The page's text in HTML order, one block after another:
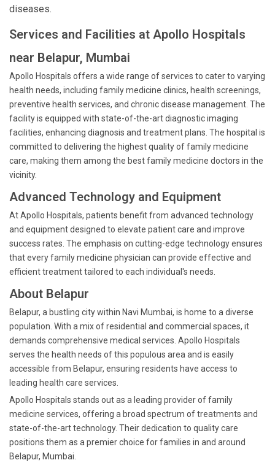
diseases.
Services and Facilities at Apollo Hospitals
near Belapur, Mumbai
Apollo Hospitals offers a wide range of services to cater to varying
health needs, including family medicine clinics, health screenings,
preventive health services, and chronic disease management. The
facility is equipped with state-of-the-art diagnostic imaging
facilities, enhancing diagnosis and treatment plans. The hospital is
committed to delivering the highest quality of family medicine
care, making them among the best family medicine doctors in the
vicinity.
Advanced Technology and Equipment
At Apollo Hospitals, patients benefit from advanced technology
and equipment designed to elevate patient care and improve
success rates. The emphasis on cutting-edge technology ensures
that every family medicine physician can provide effective and
efficient treatment tailored to each individual's needs.
About Belapur
Belapur, a bustling city within Navi Mumbai, is home to a diverse
population. With a mix of residential and commercial spaces, it
demands comprehensive medical services. Apollo Hospitals
serves the health needs of this populous area and is easily
accessible from Belapur, ensuring residents have access to
leading health care services.
Apollo Hospitals stands out as a leading provider of family
medicine services, offering a broad spectrum of treatments and
state-of-the-art technology. Their dedication to quality care
positions them as a premier choice for families in and around
Belapur, Mumbai.